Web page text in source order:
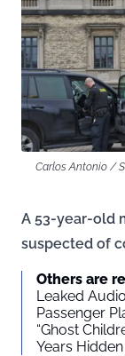
Carlos Antonio /
A 53-year-old
suspected of
Others are
Leaked
Passenger
“Ghost
Years